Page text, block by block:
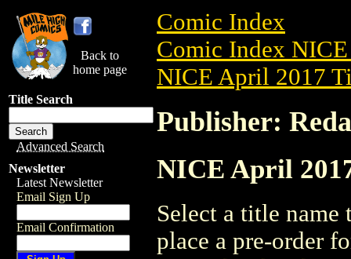
Back to
home page
Title Search
Advanced Search
Newsletter
Latest Newsletter
Email Sign Up
Email Confirmation
Comic Index
Comic Index
NICE April 2017
Publisher:
NICE April
Select a title
place a pre-order